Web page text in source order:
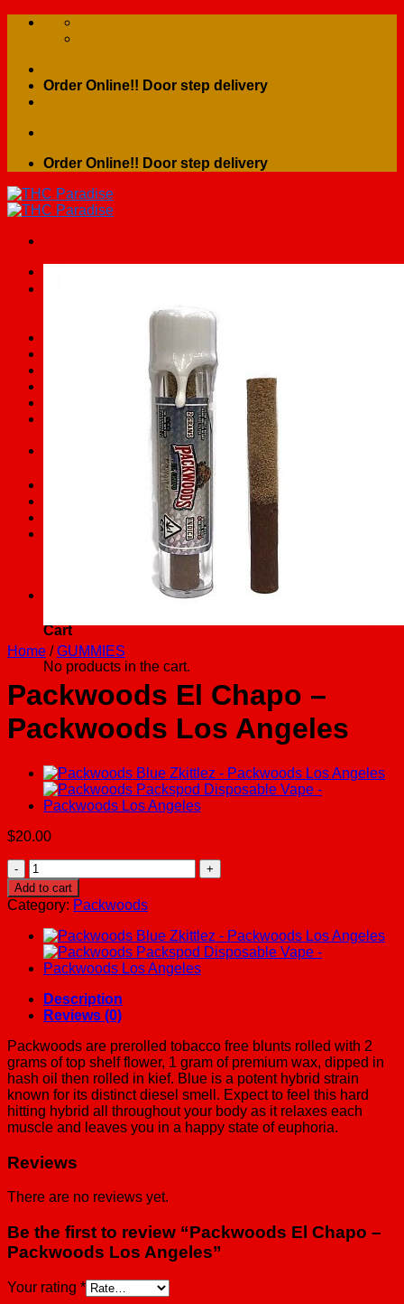
Skip
Order Online!! Door step delivery
Order Online!! Door step delivery
No products in the cart.
Cart
No products in the cart.
Home / GUMMIES
Packwoods El Chapo –
Packwoods Los Angeles
$20.00
Packwoods
El
Chapo
-
Packwoods
Los
Angeles
quantity
Add to cart
Category: Packwoods
Description
Reviews (0)
Packwoods are prerolled tobacco free blunts rolled with 2
grams of top shelf flower, 1 gram of premium wax, dipped in
hash oil then rolled in kief. Blue is a potent hybrid strain
known for its distinct diesel smell. Expect to feel this hard
hitting hybrid all throughout your body as it relaxes each
muscle and leaves you in a happy state of euphoria.
Reviews
There are no reviews yet.
Be the first to review “Packwoods El Chapo –
Packwoods Los Angeles”
Your rating *